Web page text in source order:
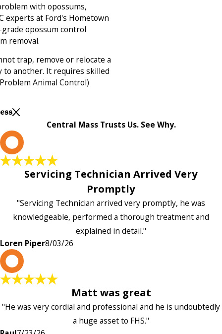
with opossums,
experts at Ford's Hometown
opossum control
removal.
trap, remove or relocate a
another. It requires skilled
Animal Control)
Central Mass Trusts Us. See Why.
Servicing Technician Arrived Very
Promptly
"Servicing Technician arrived very promptly, he was
knowledgeable, performed a thorough treatment and
explained in detail."
Loren Piper8/03/26
Matt was great
"He was very cordial and professional and he is undoubtedly
a huge asset to FHS."